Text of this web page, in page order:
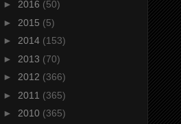
► 2016 (50)
► 2015 (5)
► 2014 (153)
► 2013 (70)
► 2012 (366)
► 2011 (365)
► 2010 (365)